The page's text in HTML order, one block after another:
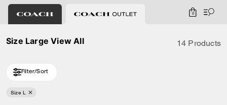
0
Size Large View All 14 Products
Filter/Sort
Size L